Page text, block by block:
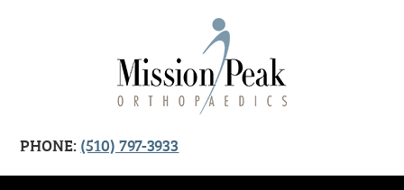
PHONE:(510) 797-3933